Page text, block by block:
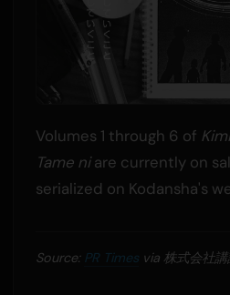
Volumes 1 through 6 of
Tame niare currently on
serialized on Kodansha's
Source: PR Timesvia 株式会社講